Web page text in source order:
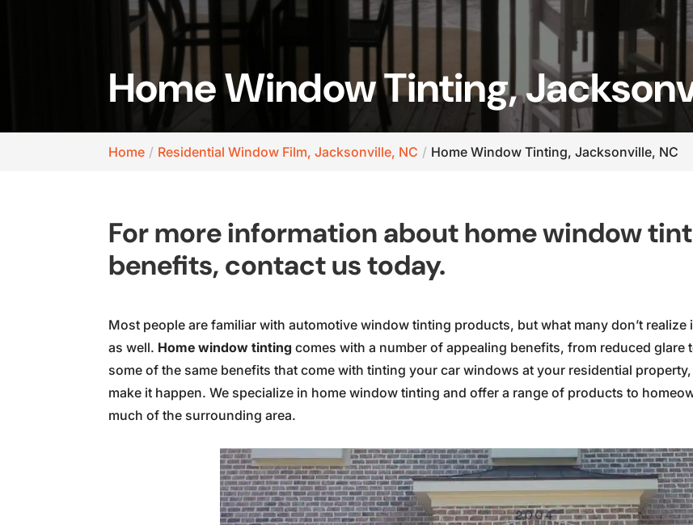
Home Window Tinting,
Home Residential Window Film, Jacksonville, NC Home Window Tinting, Jacksonville, NC
For more information about home window
benefits, contact us today.
Most people are familiar with automotive window tinting products, but what many don’t
as well. Home window tinting comes with a number of appealing benefits, from reduced glare
some of the same benefits that come with tinting your car windows at your residential
make it happen. We specialize in home window tinting and offer a range of products to
much of the surrounding area.